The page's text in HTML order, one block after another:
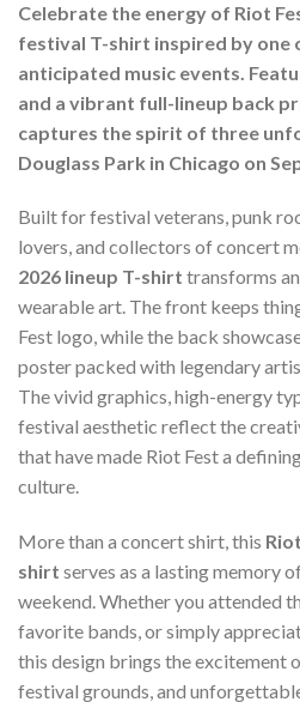
Celebrate the energy of Riot
festival T-shirt inspired by one
anticipated music events.
and a vibrant full-lineup back
captures the spirit of three
Douglass Park in Chicago on
Built for festival veterans, punk
lovers, and collectors of concert
2026 lineup T-shirt transforms
wearable art. The front keeps
Fest logo, while the back
poster packed with legendary
The vivid graphics, high-energy
festival aesthetic reflect the
that have made Riot Fest a
culture.
More than a concert shirt, this
shirt serves as a lasting memory
weekend. Whether you attended
favorite bands, or simply
this design brings the excitement
festival grounds, and